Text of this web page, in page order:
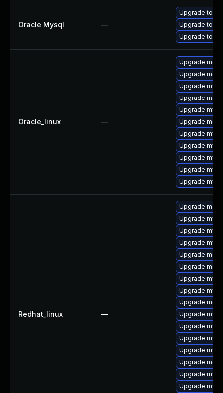
Oracle Mysql —
Upgrade to
Upgrade to
Upgrade to
Oracle_linux —
Upgrade
Upgrade
Upgrade
Upgrade
Upgrade
Upgrade
Upgrade
Upgrade
Upgrade
Upgrade
Upgrade
Redhat_linux —
Upgrade
Upgrade
Upgrade
Upgrade
Upgrade
Upgrade
Upgrade
Upgrade
Upgrade
Upgrade
Upgrade
Upgrade
Upgrade
Upgrade
Upgrade
Upgrade